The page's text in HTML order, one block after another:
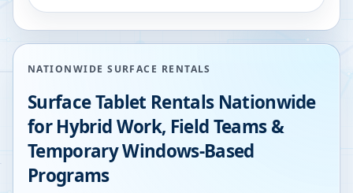
NATIONWIDE SURFACE RENTALS
Surface Tablet Rentals Nationwide
for Hybrid Work, Field Teams &
Temporary Windows-Based
Programs